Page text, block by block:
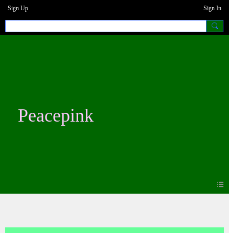
Sign Up Sign In
Peacepink